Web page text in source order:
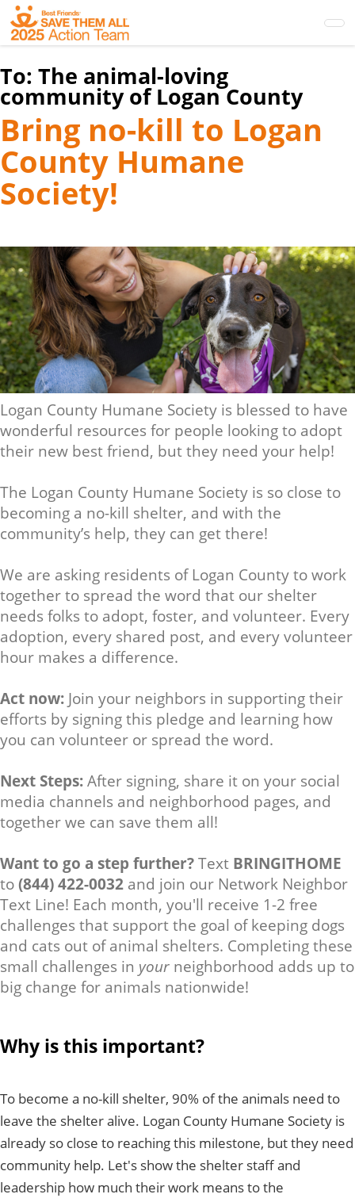
Skip
to
main
content
To: The animal-loving
community of Logan County
Bring no-kill to Logan
County Humane
Society!
Logan County Humane Society is blessed to have
wonderful resources for people looking to adopt
their new best friend, but they need your help!
The Logan County Humane Society is so close to
becoming a no-kill shelter, and with the
community’s help, they can get there!
We are asking residents of Logan County to work
together to spread the word that our shelter
needs folks to adopt, foster, and volunteer. Every
adoption, every shared post, and every volunteer
hour makes a difference.
Act now: Join your neighbors in supporting their
efforts by signing this pledge and learning how
you can volunteer or spread the word.
Next Steps:After signing, share it on your social
media channels and neighborhood pages, and
together we can save them all!
Want to go a step further?Text BRINGITHOME
to(844) 422-0032 and join our Network Neighbor
Text Line! Each month, you'll receive 1-2 free
challenges that support the goal of keeping dogs
and cats out of animal shelters. Completing these
small challenges in your neighborhood adds up to
big change for animals nationwide!
Why is this important?
To become a no-kill shelter, 90% of the animals need to
leave the shelter alive. Logan County Humane Society is
already so close to reaching this milestone, but they need
community help. Let's show the shelter staff and
leadership how much their work means to the